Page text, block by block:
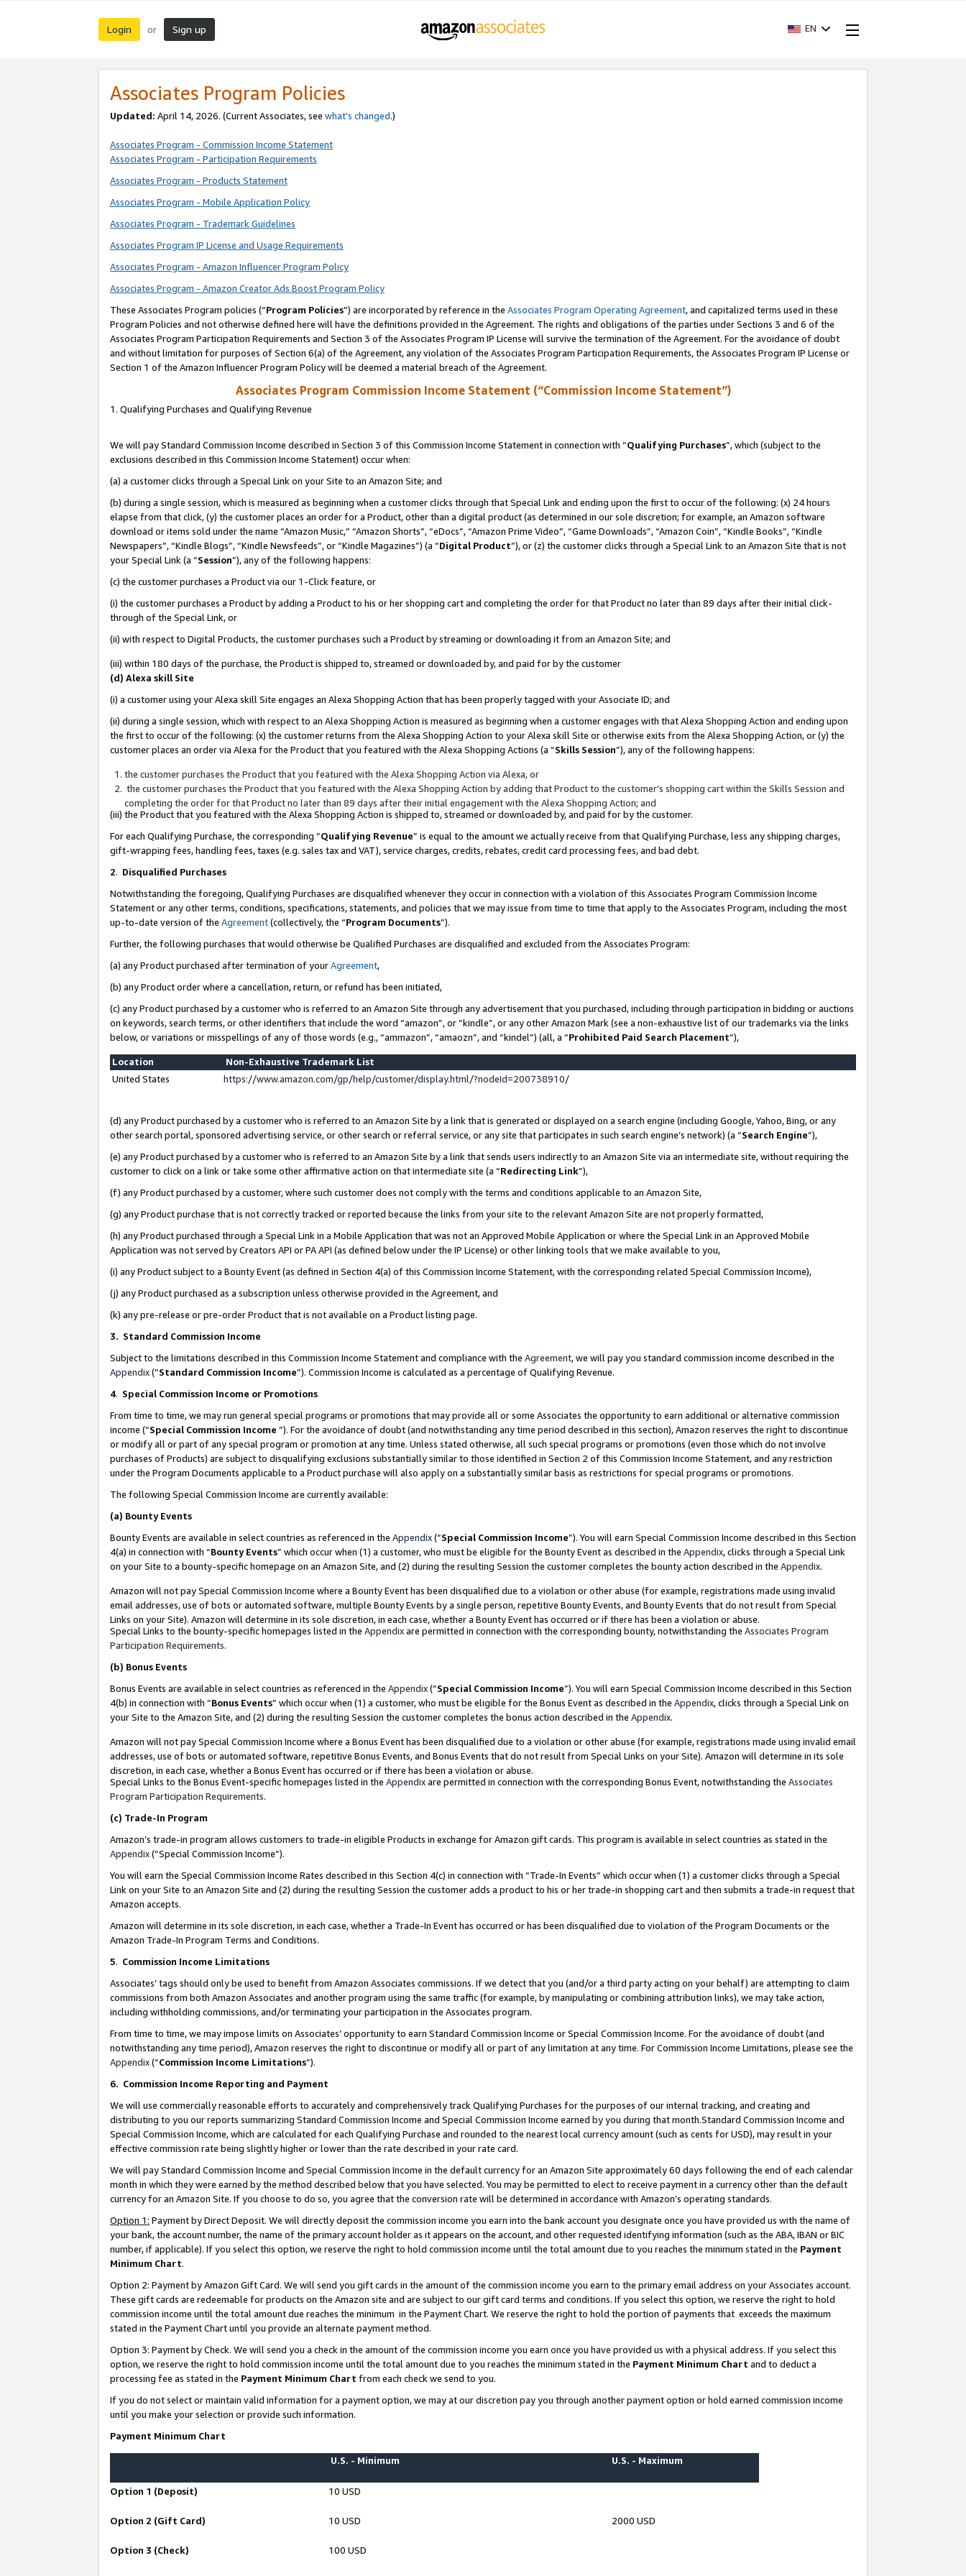
Login or Sign up EN
Associates Program Policies
Updated: April 14, 2026. (Current Associates, see what’s changed.)
Associates Program - Commission Income Statement
Associates Program - Participation Requirements
Associates Program - Products Statement
Associates Program - Mobile Application Policy
Associates Program - Trademark Guidelines
Associates Program IP License and Usage Requirements
Associates Program - Amazon Influencer Program Policy
Associates Program - Amazon Creator Ads Boost Program Policy
These Associates Program policies (“Program Policies”) are incorporated by reference in the Associates Program Operating Agreement, and capitalized terms used in these
Program Policies and not otherwise defined here will have the definitions provided in the Agreement. The rights and obligations of the parties under Sections 3 and 6 of the
Associates Program Participation Requirements and Section 3 of the Associates Program IP License will survive the termination of the Agreement. For the avoidance of doubt
and without limitation for purposes of Section 6(a) of the Agreement, any violation of the Associates Program Participation Requirements, the Associates Program IP License or
Section 1 of the Amazon Influencer Program Policy will be deemed a material breach of the Agreement.
Associates Program Commission Income Statement (“Commission Income Statement”)
1. Qualifying Purchases and Qualifying Revenue
We will pay Standard Commission Income described in Section 3 of this Commission Income Statement in connection with “Qualifying Purchases”, which (subject to the
exclusions described in this Commission Income Statement) occur when:
(a) a customer clicks through a Special Link on your Site to an Amazon Site; and
(b) during a single session, which is measured as beginning when a customer clicks through that Special Link and ending upon the first to occur of the following: (x) 24 hours
elapse from that click, (y) the customer places an order for a Product, other than a digital product (as determined in our sole discretion; for example, an Amazon software
download or items sold under the name “Amazon Music,” “Amazon Shorts”, “eDocs”, “Amazon Prime Video”, “Game Downloads”, “Amazon Coin”, “Kindle Books”, “Kindle
Newspapers”, “Kindle Blogs”, “Kindle Newsfeeds”, or “Kindle Magazines”) (a “Digital Product”), or (z) the customer clicks through a Special Link to an Amazon Site that is not
your Special Link (a “Session”), any of the following happens:
(c) the customer purchases a Product via our 1-Click feature, or
(i) the customer purchases a Product by adding a Product to his or her shopping cart and completing the order for that Product no later than 89 days after their initial click-
through of the Special Link, or
(ii) with respect to Digital Products, the customer purchases such a Product by streaming or downloading it from an Amazon Site; and
(iii) within 180 days of the purchase, the Product is shipped to, streamed or downloaded by, and paid for by the customer
(d) Alexa skill Site
(i) a customer using your Alexa skill Site engages an Alexa Shopping Action that has been properly tagged with your Associate ID; and
(ii) during a single session, which with respect to an Alexa Shopping Action is measured as beginning when a customer engages with that Alexa Shopping Action and ending upon
the first to occur of the following: (x) the customer returns from the Alexa Shopping Action to your Alexa skill Site or otherwise exits from the Alexa Shopping Action, or (y) the
customer places an order via Alexa for the Product that you featured with the Alexa Shopping Actions (a “Skills Session”), any of the following happens:
the customer purchases the Product that you featured with the Alexa Shopping Action via Alexa, or
the customer purchases the Product that you featured with the Alexa Shopping Action by adding that Product to the customer’s shopping cart within the Skills Session and
completing the order for that Product no later than 89 days after their initial engagement with the Alexa Shopping Action; and
(iii) the Product that you featured with the Alexa Shopping Action is shipped to, streamed or downloaded by, and paid for by the customer.
For each Qualifying Purchase, the corresponding “Qualifying Revenue” is equal to the amount we actually receive from that Qualifying Purchase, less any shipping charges,
gift-wrapping fees, handling fees, taxes (e.g. sales tax and VAT), service charges, credits, rebates, credit card processing fees, and bad debt.
2. Disqualified Purchases
Notwithstanding the foregoing, Qualifying Purchases are disqualified whenever they occur in connection with a violation of this Associates Program Commission Income
Statement or any other terms, conditions, specifications, statements, and policies that we may issue from time to time that apply to the Associates Program, including the most
up-to-date version of the Agreement(collectively, the “Program Documents”).
Further, the following purchases that would otherwise be Qualified Purchases are disqualified and excluded from the Associates Program:
(a) any Product purchased after termination of yourAgreement,
(b) any Product order where a cancellation, return, or refund has been initiated,
(c) any Product purchased by a customer who is referred to an Amazon Site through any advertisement that you purchased, including through participation in bidding or auctions
on keywords, search terms, or other identifiers that include the word “amazon”, or “kindle”, or any other Amazon Mark (see a non-exhaustive list of our trademarks via the links
below, or variations or misspellings of any of those words (e.g., “ammazon”, “amaozn”, and “kindel”) (all, a “Prohibited Paid Search Placement”),
Location
Non-Exhaustive Trademark List
United States
https://www.amazon.com/gp/help/customer/display.html/?nodeId=200738910/
(d) any Product purchased by a customer who is referred to an Amazon Site by a link that is generated or displayed on a search engine (including Google, Yahoo, Bing, or any
other search portal, sponsored advertising service, or other search or referral service, or any site that participates in such search engine’s network) (a “Search Engine”),
(e) any Product purchased by a customer who is referred to an Amazon Site by a link that sends users indirectly to an Amazon Site via an intermediate site, without requiring the
customer to click on a link or take some other affirmative action on that intermediate site (a “Redirecting Link”),
(f) any Product purchased by a customer, where such customer does not comply with the terms and conditions applicable to an Amazon Site,
(g) any Product purchase that is not correctly tracked or reported because the links from your site to the relevant Amazon Site are not properly formatted,
(h) any Product purchased through a Special Link in a Mobile Application that was not an Approved Mobile Application or where the Special Link in an Approved Mobile
Application was not served by Creators API or PA API (as defined below under the IP License) or other linking tools that we make available to you,
(i) any Product subject to a Bounty Event (as defined in Section 4(a) of this Commission Income Statement, with the corresponding related Special Commission Income),
(j) any Product purchased as a subscription unless otherwise provided in the Agreement, and
(k) any pre-release or pre-order Product that is not available on a Product listing page.
3. Standard Commission Income
Subject to the limitations described in this Commission Income Statement and compliance with the Agreement, we will pay you standard commission income described in the
Appendix(”Standard Commission Income”). Commission Income is calculated as a percentage of Qualifying Revenue.
4. Special Commission Income or Promotions
From time to time, we may run general special programs or promotions that may provide all or some Associates the opportunity to earn additional or alternative commission
income (“Special Commission Income ”). For the avoidance of doubt (and notwithstanding any time period described in this section), Amazon reserves the right to discontinue
or modify all or part of any special program or promotion at any time. Unless stated otherwise, all such special programs or promotions (even those which do not involve
purchases of Products) are subject to disqualifying exclusions substantially similar to those identified in Section 2 of this Commission Income Statement, and any restriction
under the Program Documents applicable to a Product purchase will also apply on a substantially similar basis as restrictions for special programs or promotions.
The following Special Commission Income are currently available:
(a) Bounty Events
Bounty Events are available in select countries as referenced in the Appendix(“Special Commission Income”). You will earn Special Commission Income described in this Section
4(a) in connection with “Bounty Events” which occur when (1) a customer, who must be eligible for the Bounty Event as described in the Appendix, clicks through a Special Link
on your Site to a bounty-specific homepage on an Amazon Site, and (2) during the resulting Session the customer completes the bounty action described in the Appendix.
Amazon will not pay Special Commission Income where a Bounty Event has been disqualified due to a violation or other abuse (for example, registrations made using invalid
email addresses, use of bots or automated software, multiple Bounty Events by a single person, repetitive Bounty Events, and Bounty Events that do not result from Special
Links on your Site). Amazon will determine in its sole discretion, in each case, whether a Bounty Event has occurred or if there has been a violation or abuse.
Special Links to the bounty-specific homepages listed in the Appendixare permitted in connection with the corresponding bounty, notwithstanding the Associates Program
Participation Requirements.
(b) Bonus Events
Bonus Events are available in select countries as referenced in the Appendix(“Special Commission Income”). You will earn Special Commission Income described in this Section
4(b) in connection with “Bonus Events” which occur when (1) a customer, who must be eligible for the Bonus Event as described in the Appendix, clicks through a Special Link on
your Site to the Amazon Site, and (2) during the resulting Session the customer completes the bonus action described in the Appendix.
Amazon will not pay Special Commission Income where a Bonus Event has been disqualified due to a violation or other abuse (for example, registrations made using invalid email
addresses, use of bots or automated software, repetitive Bonus Events, and Bonus Events that do not result from Special Links on your Site). Amazon will determine in its sole
discretion, in each case, whether a Bonus Event has occurred or if there has been a violation or abuse.
Special Links to the Bonus Event-specific homepages listed in the Appendixare permitted in connection with the corresponding Bonus Event, notwithstanding the Associates
Program Participation Requirements.
(c) Trade-In Program
Amazon’s trade-in program allows customers to trade-in eligible Products in exchange for Amazon gift cards. This program is available in select countries as stated in the
Appendix(“Special Commission Income”).
You will earn the Special Commission Income Rates described in this Section 4(c) in connection with “Trade-In Events” which occur when (1) a customer clicks through a Special
Link on your Site to an Amazon Site and (2) during the resulting Session the customer adds a product to his or her trade-in shopping cart and then submits a trade-in request that
Amazon accepts.
Amazon will determine in its sole discretion, in each case, whether a Trade-In Event has occurred or has been disqualified due to violation of the Program Documents or the
Amazon Trade-In Program Terms and Conditions.
5. Commission Income Limitations
Associates’ tags should only be used to benefit from Amazon Associates commissions. If we detect that you (and/or a third party acting on your behalf) are attempting to claim
commissions from both Amazon Associates and another program using the same traffic (for example, by manipulating or combining attribution links), we may take action,
including withholding commissions, and/or terminating your participation in the Associates program.
From time to time, we may impose limits on Associates’ opportunity to earn Standard Commission Income or Special Commission Income. For the avoidance of doubt (and
notwithstanding any time period), Amazon reserves the right to discontinue or modify all or part of any limitation at any time. For Commission Income Limitations, please see the
Appendix(“Commission Income Limitations”).
6. Commission Income Reporting and Payment
We will use commercially reasonable efforts to accurately and comprehensively track Qualifying Purchases for the purposes of our internal tracking, and creating and
distributing to you our reports summarizing Standard Commission Income and Special Commission Income earned by you during that month.Standard Commission Income and
Special Commission Income, which are calculated for each Qualifying Purchase and rounded to the nearest local currency amount (such as cents for USD), may result in your
effective commission rate being slightly higher or lower than the rate described in your rate card.
We will pay Standard Commission Income and Special Commission Income in the default currency for an Amazon Site approximately 60 days following the end of each calendar
month in which they were earned by the method described below that you have selected. You may be permitted to elect to receive payment in a currency other than the default
currency for an Amazon Site. If you choose to do so, you agree that the conversion rate will be determined in accordance with Amazon’s operating standards.
Option 1: Payment by Direct Deposit. We will directly deposit the commission income you earn into the bank account you designate once you have provided us with the name of
your bank, the account number, the name of the primary account holder as it appears on the account, and other requested identifying information (such as the ABA, IBAN or BIC
number, if applicable). If you select this option, we reserve the right to hold commission income until the total amount due to you reaches the minimum stated in the Payment
Minimum Chart.
Option 2: Payment by Amazon Gift Card. We will send you gift cards in the amount of the commission income you earn to the primary email address on your Associates account.
These gift cards are redeemable for products on the Amazon site and are subject to our gift card terms and conditions. If you select this option, we reserve the right to hold
commission income until the total amount due reaches the minimum in the Payment Chart. We reserve the right to hold the portion of payments that exceeds the maximum
stated in the Payment Chart until you provide an alternate payment method.
Option 3: Payment by Check. We will send you a check in the amount of the commission income you earn once you have provided us with a physical address. If you select this
option, we reserve the right to hold commission income until the total amount due to you reaches the minimum stated in the Payment Minimum Chart and to deduct a
processing fee as stated in the Payment Minimum Chart from each check we send to you.
If you do not select or maintain valid information for a payment option, we may at our discretion pay you through another payment option or hold earned commission income
until you make your selection or provide such information.
Payment Minimum Chart
U.S. - Minimum U.S. - Maximum
Option 1 (Deposit) 10 USD
Option 2 (Gift Card) 10 USD 2000 USD
Option 3 (Check) 100 USD